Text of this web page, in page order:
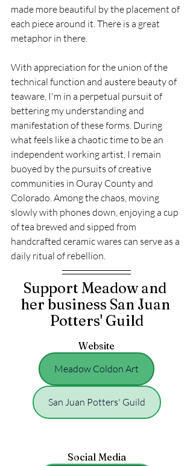
made more beautiful by the placement of
each piece around it. There is a great
metaphor in there.
With appreciation for the union of the
technical function and austere beauty of
teaware, I'm in a perpetual pursuit of
bettering my understanding and
manifestation of these forms. During
what feels like a chaotic time to be an
independent working artist, I remain
buoyed by the pursuits of creative
communities in Ouray County and
Colorado. Among the chaos, moving
slowly with phones down, enjoying a cup
of tea brewed and sipped from
handcrafted ceramic wares can serve as a
daily ritual of rebellion.
Support Meadow and
her business San Juan
Potters' Guild
Website
Meadow Coldon Art
San Juan Potters' Guild
Social Media